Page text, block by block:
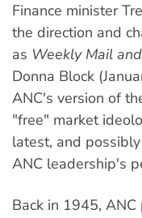
Finance minister
the direction and
as Weekly Mail
Donna Block
ANC's version of
"free" market
latest, and
ANC leadership's
Back in 1945,